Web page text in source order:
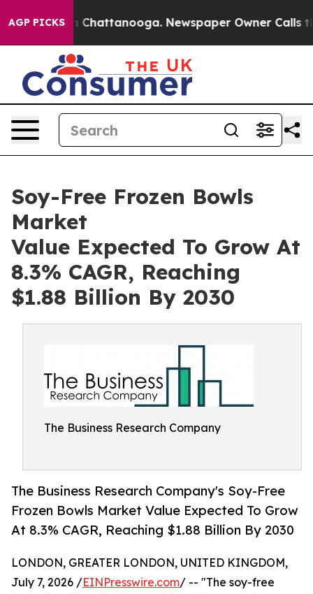
AGP PICKS
in Chattanooga. Newspaper Owner Calls the
Soy-Free Frozen Bowls
Market
Value Expected To Grow At
8.3% CAGR, Reaching
$1.88 Billion By 2030
The Business Research Company
The Business Research Company's Soy-Free
Frozen Bowls Market Value Expected To Grow
At 8.3% CAGR, Reaching $1.88 Billion By 2030
LONDON, GREATER LONDON, UNITED KINGDOM,
July 7, 2026 /EINPresswire.com/ -- "The soy-free